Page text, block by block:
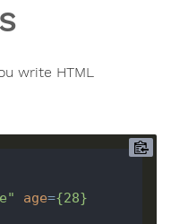
write HTML
age={28}